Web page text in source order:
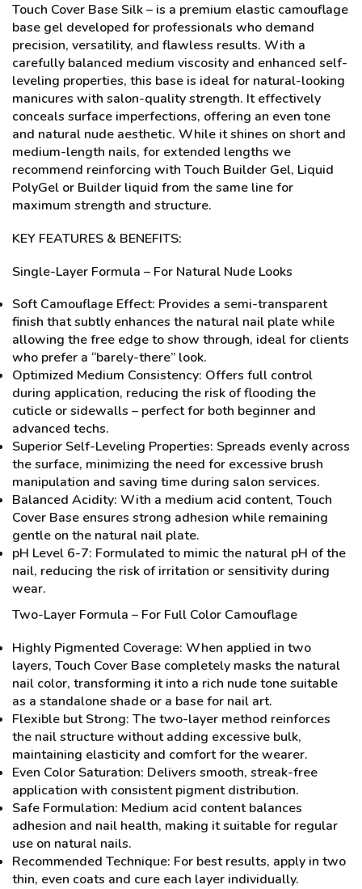
Touch Cover Base Silk– is a premium elastic camouflage
base gel developed for professionals who demand
precision, versatility, and flawless results. With a
carefully balanced medium viscosity and enhanced self-
leveling properties, this base is ideal for natural-looking
manicures with salon-quality strength. It effectively
conceals surface imperfections, offering an even tone
and natural nude aesthetic. While it shines on short and
medium-length nails, for extended lengths we
recommend reinforcing with Touch Builder Gel, Liquid
PolyGel or Builder liquid from the same line for
maximum strength and structure.
KEY FEATURES & BENEFITS:
Single-Layer Formula – For Natural Nude Looks
Soft Camouflage Effect: Provides a semi-transparent
finish that subtly enhances the natural nail plate while
allowing the free edge to show through, ideal for clients
who prefer a “barely-there” look.
Optimized Medium Consistency: Offers full control
during application, reducing the risk of flooding the
cuticle or sidewalls – perfect for both beginner and
advanced techs.
Superior Self-Leveling Properties: Spreads evenly across
the surface, minimizing the need for excessive brush
manipulation and saving time during salon services.
Balanced Acidity: With a medium acid content, Touch
Cover Base ensures strong adhesion while remaining
gentle on the natural nail plate.
pH Level 6-7: Formulated to mimic the natural pH of the
nail, reducing the risk of irritation or sensitivity during
wear.
Two-Layer Formula – For Full Color Camouflage
Highly Pigmented Coverage: When applied in two
layers, Touch Cover Base completely masks the natural
nail color, transforming it into a rich nude tone suitable
as a standalone shade or a base for nail art.
Flexible but Strong: The two-layer method reinforces
the nail structure without adding excessive bulk,
maintaining elasticity and comfort for the wearer.
Even Color Saturation: Delivers smooth, streak-free
application with consistent pigment distribution.
Safe Formulation: Medium acid content balances
adhesion and nail health, making it suitable for regular
use on natural nails.
Recommended Technique: For best results, apply in two
thin, even coats and cure each layer individually.